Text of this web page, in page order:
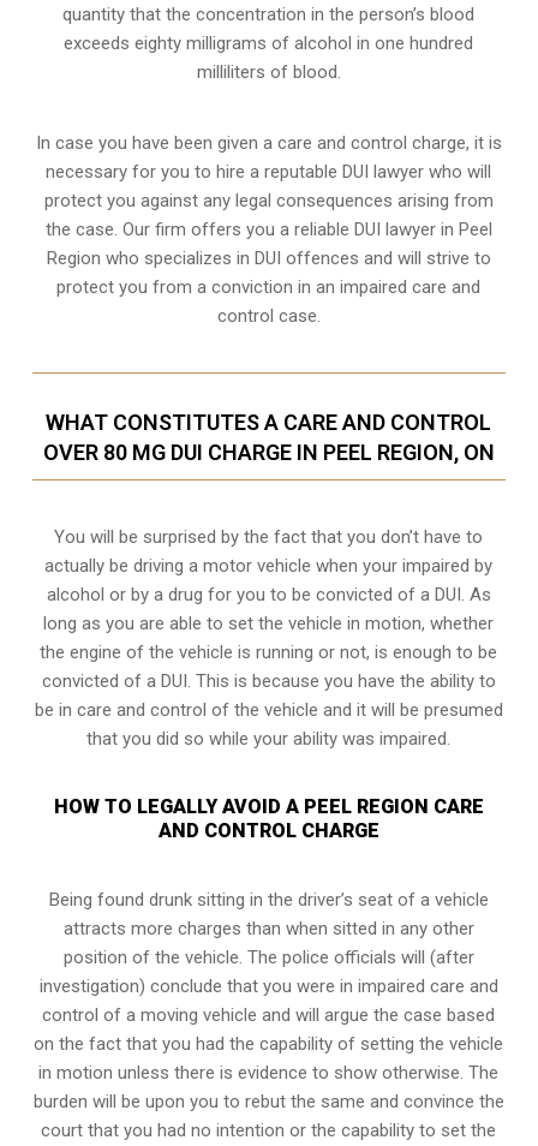
quantity that the concentration in the person’s blood
exceeds eighty milligrams of alcohol in one hundred
milliliters of blood.
In case you have been given a care and control charge, it is
necessary for you to hire a reputable DUI lawyer who will
protect you against any legal consequences arising from
the case. Our firm offers you a reliable DUI lawyer in Peel
Region who specializes in DUI offences and will strive to
protect you from a conviction in an impaired care and
control case.
WHAT CONSTITUTES A CARE AND CONTROL
OVER 80 MG DUI CHARGE IN PEEL REGION, ON
You will be surprised by the fact that you don’t have to
actually be driving a motor vehicle when your impaired by
alcohol or by a drug for you to be convicted of a DUI. As
long as you are able to set the vehicle in motion, whether
the engine of the vehicle is running or not, is enough to be
convicted of a DUI. This is because you have the ability to
be in care and control of the vehicle and it will be presumed
that you did so while your ability was impaired.
HOW TO LEGALLY AVOID A PEEL REGION CARE
AND CONTROL CHARGE
Being found drunk sitting in the driver’s seat of a vehicle
attracts more charges than when sitted in any other
position of the vehicle. The police officials will (after
investigation) conclude that you were in impaired care and
control of a moving vehicle and will argue the case based
on the fact that you had the capability of setting the vehicle
in motion unless there is evidence to show otherwise. The
burden will be upon you to rebut the same and convince the
court that you had no intention or the capability to set the